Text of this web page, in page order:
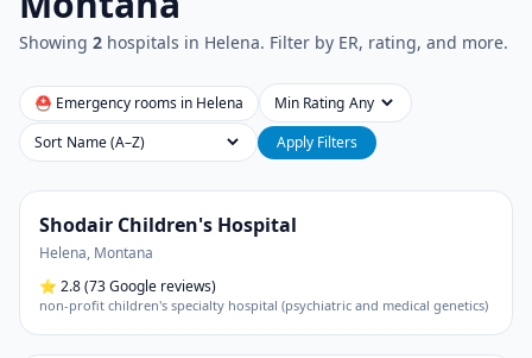
Showing 2 hospitals in Helena. Filter by ER, rating, and more.
⛑ Emergency rooms in Helena
Min Rating
Sort
Apply Filters
Shodair Children's Hospital
Helena, Montana
⭐ 2.8(73 Google reviews)
non-profit children's specialty hospital (psychiatric and medical genetics)